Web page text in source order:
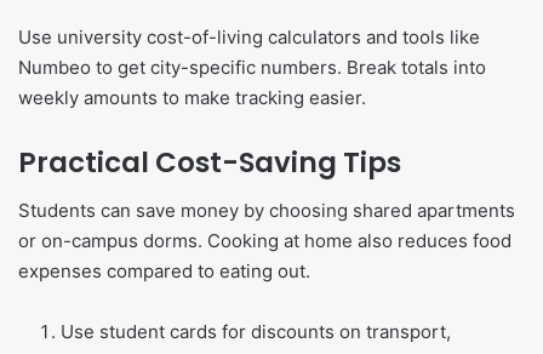
Use university cost-of-living calculators and tools like
Numbeo to get city-specific numbers. Break totals into
weekly amounts to make tracking easier.
Practical Cost-Saving Tips
Students can save money by choosing shared apartments
or on-campus dorms. Cooking at home also reduces food
expenses compared to eating out.
Use student cards for discounts on transport,